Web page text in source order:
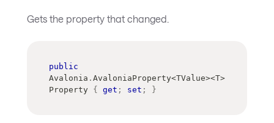
Gets the property that changed.
public
Avalonia . AvaloniaProperty<TValue><T>
Property { get ; set ; }